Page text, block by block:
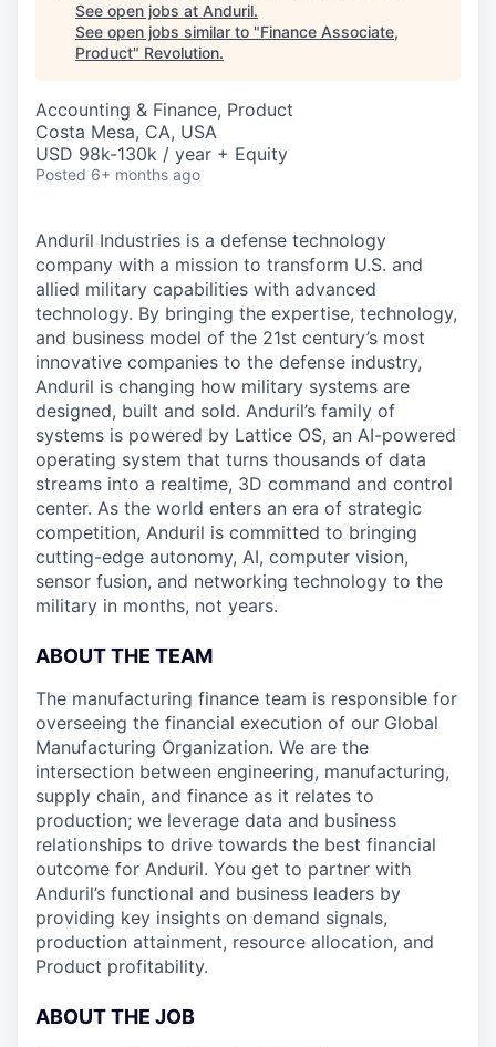
See open jobs at Anduril.
See open jobs similar to "Finance Associate,
Product" Revolution.
Accounting & Finance, Product
Costa Mesa, CA, USA
USD 98k-130k / year + Equity
Posted 6+ months ago
Anduril Industries is a defense technology
company with a mission to transform U.S. and
allied military capabilities with advanced
technology. By bringing the expertise, technology,
and business model of the 21st century’s most
innovative companies to the defense industry,
Anduril is changing how military systems are
designed, built and sold. Anduril’s family of
systems is powered by Lattice OS, an AI-powered
operating system that turns thousands of data
streams into a realtime, 3D command and control
center. As the world enters an era of strategic
competition, Anduril is committed to bringing
cutting-edge autonomy, AI, computer vision,
sensor fusion, and networking technology to the
military in months, not years.
ABOUT THE TEAM
The manufacturing finance team is responsible for
overseeing the financial execution of our Global
Manufacturing Organization. We are the
intersection between engineering, manufacturing,
supply chain, and finance as it relates to
production; we leverage data and business
relationships to drive towards the best financial
outcome for Anduril. You get to partner with
Anduril’s functional and business leaders by
providing key insights on demand signals,
production attainment, resource allocation, and
Product profitability.
ABOUT THE JOB